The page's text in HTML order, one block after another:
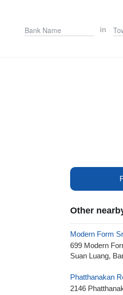
in
Other
Modern Form
699 Modern
Suan Luang,
Phatthanakan
2146